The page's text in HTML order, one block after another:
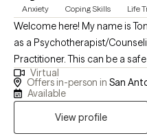
Anxiety Coping Skills Life
Welcome here! My name is
as a Psychotherapist/
Practitioner. This can be a
address your concerns. Here,
focus is you and helping you
and from an empathetic
Virtual
Offers in-person in San
Available
View profile